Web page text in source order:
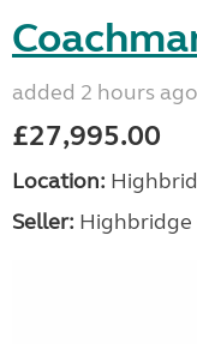
added 2 hours ago
£27,995.00
Location:
Seller: Highbridge